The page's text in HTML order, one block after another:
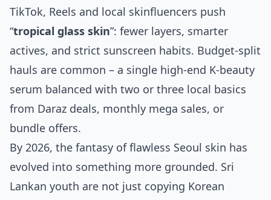
TikTok, Reels and local skinfluencers push
“tropical glass skin”: fewer layers, smarter
actives, and strict sunscreen habits. Budget‑split
hauls are common – a single high‑end K‑beauty
serum balanced with two or three local basics
from Daraz deals, monthly mega sales, or
bundle offers.
By 2026, the fantasy of flawless Seoul skin has
evolved into something more grounded. Sri
Lankan youth are not just copying Korean